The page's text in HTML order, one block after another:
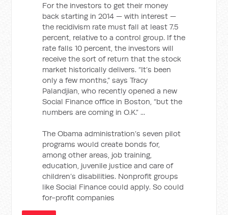
For the investors to get their money
back starting in 2014 — with interest —
the recidivism rate must fall at least 7.5
percent, relative to a control group. If the
rate falls 10 percent, the investors will
receive the sort of return that the stock
market historically delivers. “It’s been
only a few months,” says Tracy
Palandjian, who recently opened a new
Social Finance office in Boston, “but the
numbers are coming in O.K.” ...
The Obama administration’s seven pilot
programs would create bonds for,
among other areas, job training,
education, juvenile justice and care of
children’s disabilities. Nonprofit groups
like Social Finance could apply. So could
for-profit companies